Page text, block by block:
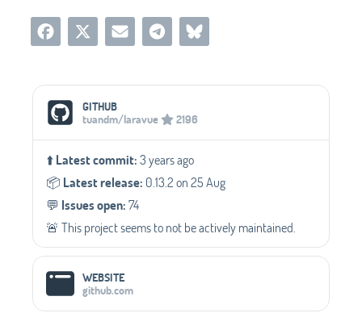
Social Media Links
GITHUB
tuandm/laravue
2196
⬆️Latest commit:3 years ago
📦️ Latest release: 0.13.2 on 25 Aug
💬️ Issues open:74
🚨 This project seems to not be actively maintained.
WEBSITE
github.com